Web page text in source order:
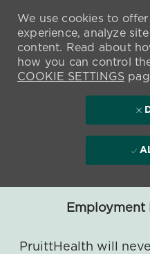
Employment
PruittHealth will
We use cookies to
experience, analyze
content. Read about
how you can control
COOKIE SETTINGS